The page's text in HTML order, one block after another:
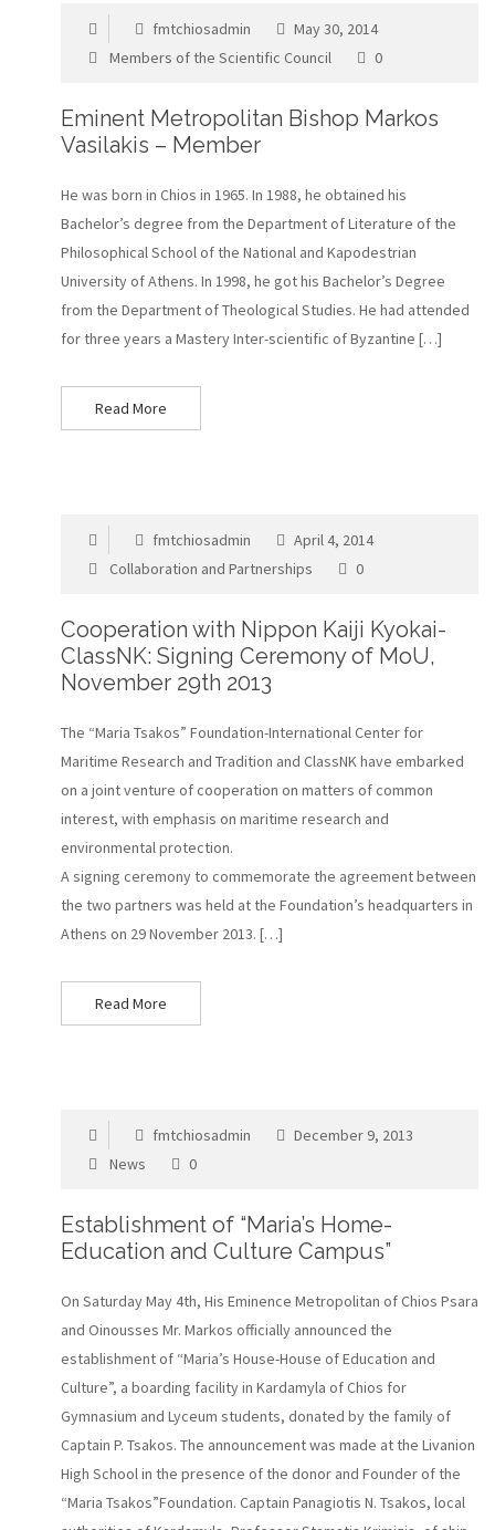
fmtchiosadmin
May 30, 2014
Members of the Scientific Council
0
Eminent Metropolitan Bishop Markos
Vasilakis – Member
He was born in Chios in 1965. In 1988, he obtained his
Bachelor’s degree from the Department of Literature of the
Philosophical School of the National and Kapodestrian
University of Athens. In 1998, he got his Bachelor’s Degree
from the Department of Theological Studies. He had attended
for three years a Mastery Inter-scientific of Byzantine […]
Read More
fmtchiosadmin
April 4, 2014
Collaboration and Partnerships
0
Cooperation with Nippon Kaiji Kyokai-
ClassNK: Signing Ceremony of MoU,
November 29th 2013
The “Maria Tsakos” Foundation-International Center for
Maritime Research and Tradition and ClassNK have embarked
on a joint venture of cooperation on matters of common
interest, with emphasis on maritime research and
environmental protection.
A signing ceremony to commemorate the agreement between
the two partners was held at the Foundation’s headquarters in
Athens on 29 November 2013. […]
Read More
fmtchiosadmin
December 9, 2013
News
0
Establishment of “Maria’s Home-
Education and Culture Campus”
On Saturday May 4th, His Eminence Metropolitan of Chios Psara
and Oinousses Mr. Markos officially announced the
establishment of “Maria’s House-House of Education and
Culture”, a boarding facility in Kardamyla of Chios for
Gymnasium and Lyceum students, donated by the family of
Captain P. Tsakos. The announcement was made at the Livanion
High School in the presence of the donor and Founder of the
“Maria Tsakos”Foundation. Captain Panagiotis N. Tsakos, local